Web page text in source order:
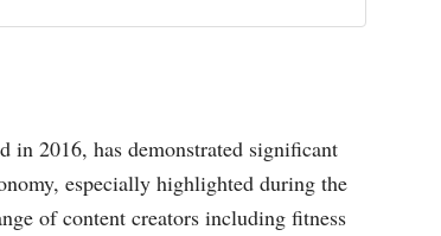
in 2016, has demonstrated significant
especially highlighted during the
of content creators including fitness